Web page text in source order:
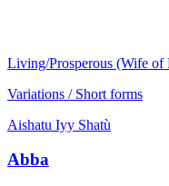
Living/Prosperous (Wife of
Variations / Short forms
Aishatu Iyy Shatù
Abba